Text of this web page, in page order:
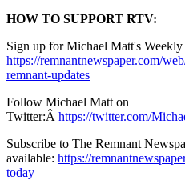
HOW TO SUPPORT RTV:
Sign up for Michael Matt's
https://remnantnewspaper.com/
remnant-updates
Follow Michael Matt on
Twitter:Â https://twitter.com/
Subscribe to The Remnant
available: https://
today